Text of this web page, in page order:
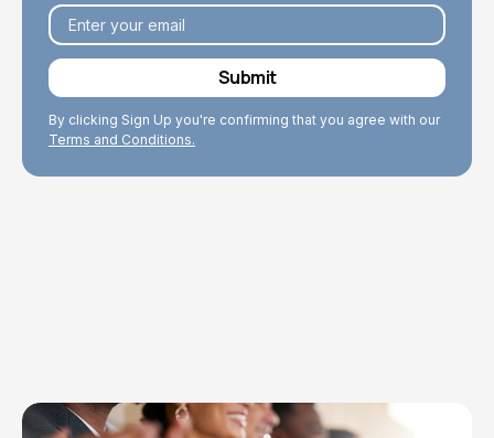
By clicking Sign Up you're confirming that you agree with our
Terms and Conditions.